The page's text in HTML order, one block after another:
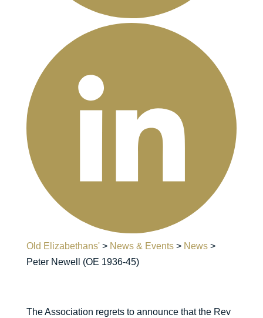
Old Elizabethans'> News & Events> News>
Peter Newell (OE 1936-45)
The Association regrets to announce that the Rev